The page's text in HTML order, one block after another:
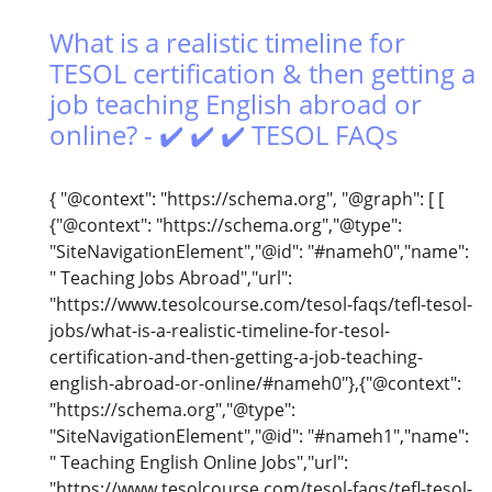
What is a realistic timeline for
TESOL certification & then getting a
job teaching English abroad or
online? - ✔️ ✔️ ✔️ TESOL FAQs
{ "@context": "https://schema.org", "@graph": [ [
{"@context": "https://schema.org","@type":
"SiteNavigationElement","@id": "#nameh0","name":
" Teaching Jobs Abroad","url":
"https://www.tesolcourse.com/tesol-faqs/tefl-tesol-
jobs/what-is-a-realistic-timeline-for-tesol-
certification-and-then-getting-a-job-teaching-
english-abroad-or-online/#nameh0"},{"@context":
"https://schema.org","@type":
"SiteNavigationElement","@id": "#nameh1","name":
" Teaching English Online Jobs","url":